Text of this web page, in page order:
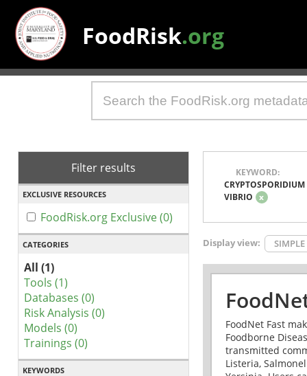
FoodRisk.org
Filter results
EXCLUSIVE RESOURCES
FoodRisk.org Exclusive (0)
CATEGORIES
All (1)
Tools (1)
Databases (0)
Risk Analysis (0)
Models (0)
Trainings (0)
KEYWORDS
KEYWORD:
CRYPTOSPORIDIUM
VIBRIO x
Display view: SIMPLE
FoodNet Fast
Foodborne
transmitted
Listeria,